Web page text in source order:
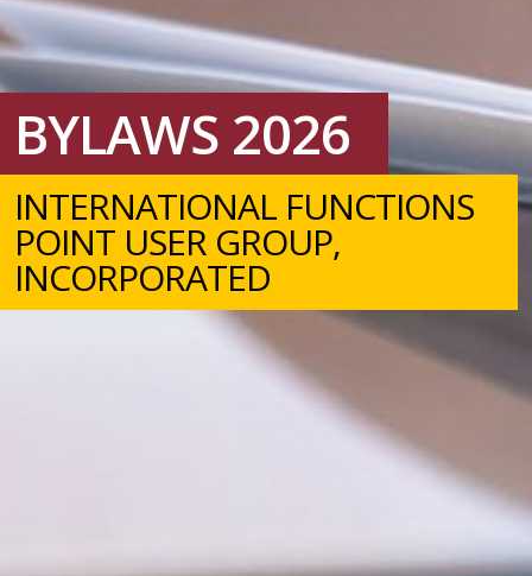
BYLAWS 2026
INTERNATIONAL FUNCTIONS
POINT USER GROUP,
INCORPORATED